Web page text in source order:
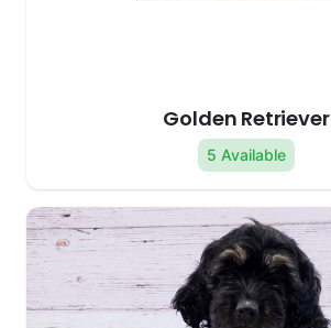
Golden Retriever
5 Available